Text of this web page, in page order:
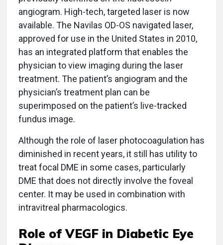
angiogram. High-tech, targeted laser is now
available. The Navilas OD-OS navigated laser,
approved for use in the United States in 2010,
has an integrated platform that enables the
physician to view imaging during the laser
treatment. The patient’s angiogram and the
physician’s treatment plan can be
superimposed on the patient’s live-tracked
fundus image.
Although the role of laser photocoagulation has
diminished in recent years, it still has utility to
treat focal DME in some cases, particularly
DME that does not directly involve the foveal
center. It may be used in combination with
intravitreal pharmacologics.
Role of VEGF in Diabetic Eye